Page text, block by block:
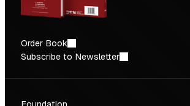
Order Book
Subscribe to Newsletter